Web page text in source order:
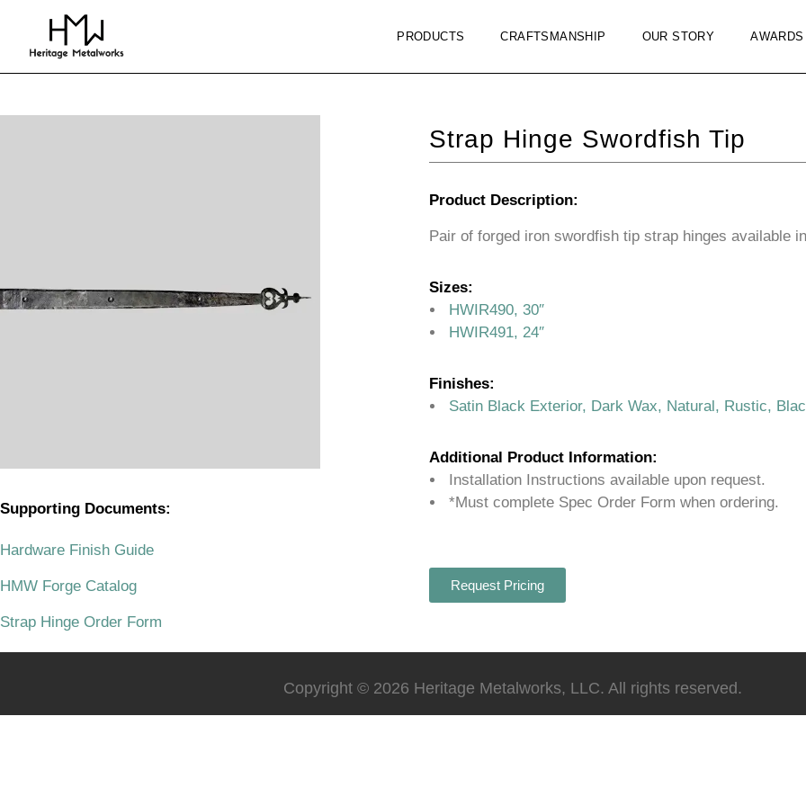
PRODUCTS CRAFTSMANSHIP OUR STORY
Supporting Documents:
Hardware Finish Guide
HMW Forge Catalog
Strap Hinge Order Form
Strap Hinge Swordfish Tip
Product Description:
Pair of forged iron swordfish tip strap hinges available
Sizes:
HWIR490, 30″
HWIR491, 24″
Finishes:
Satin Black Exterior, Dark Wax, Natural, Rustic,
Additional Product Information:
Installation Instructions available upon request.
*Must complete Spec Order Form when ordering.
Request Pricing
Copyright © 2026 Heritage Metalworks, LLC. All rights reserved.